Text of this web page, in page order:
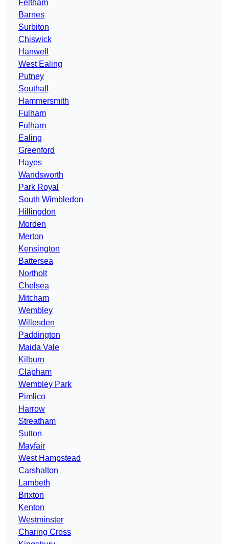
Feltham
Barnes
Surbiton
Chiswick
Hanwell
West Ealing
Putney
Southall
Hammersmith
Fulham
Fulham
Ealing
Greenford
Hayes
Wandsworth
Park Royal
South Wimbledon
Hillingdon
Morden
Merton
Kensington
Battersea
Northolt
Chelsea
Mitcham
Wembley
Willesden
Paddington
Maida Vale
Kilburn
Clapham
Wembley Park
Pimlico
Harrow
Streatham
Sutton
Mayfair
West Hampstead
Carshalton
Lambeth
Brixton
Kenton
Westminster
Charing Cross